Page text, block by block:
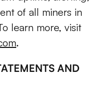
of all miners in
learn more, visit
.
AND